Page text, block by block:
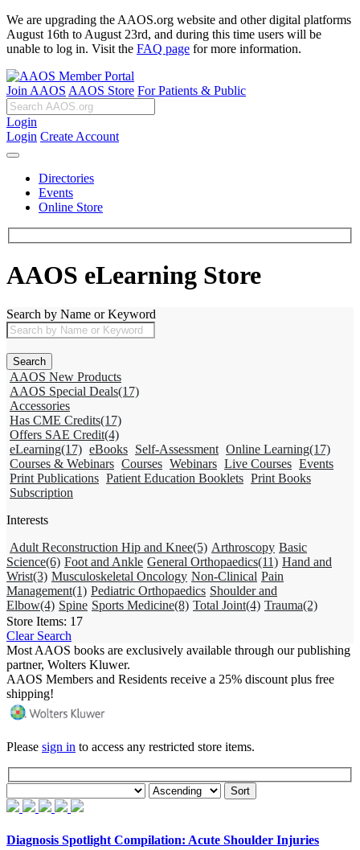
We are upgrading the AAOS.org website and other digital platforms
August 16th to August 23rd, and during this time users will be
unable to log in. Visit the FAQ page for more information.
Join AAOS AAOS Store For Patients & Public
Login
Login Create Account
Directories
Events
Online Store
AAOS eLearning Store
Search by Name or Keyword
AAOS New Products
AAOS Special Deals(17)
Accessories
Has CME Credits(17)
Offers SAE Credit(4)
eLearning(17) eBooks Self-Assessment Online Learning(17)
Courses & Webinars Courses Webinars Live Courses Events
Print Publications Patient Education Booklets Print Books
Subscription
Interests
Adult Reconstruction Hip and Knee(5) Arthroscopy Basic
Science(6) Foot and Ankle General Orthopaedics(11) Hand and
Wrist(3) Musculoskeletal Oncology Non-Clinical Pain
Management(1) Pediatric Orthopaedics Shoulder and
Elbow(4) Spine Sports Medicine(8) Total Joint(4) Trauma(2)
Store Items: 17
Clear Search
Most AAOS books are exclusively available through our publishing
partner, Wolters Kluwer.
AAOS Members and Residents receive a 25% discount plus free
shipping!
Please sign in to access any restricted store items.
Diagnosis Spotlight Compilation: Acute Shoulder Injuries